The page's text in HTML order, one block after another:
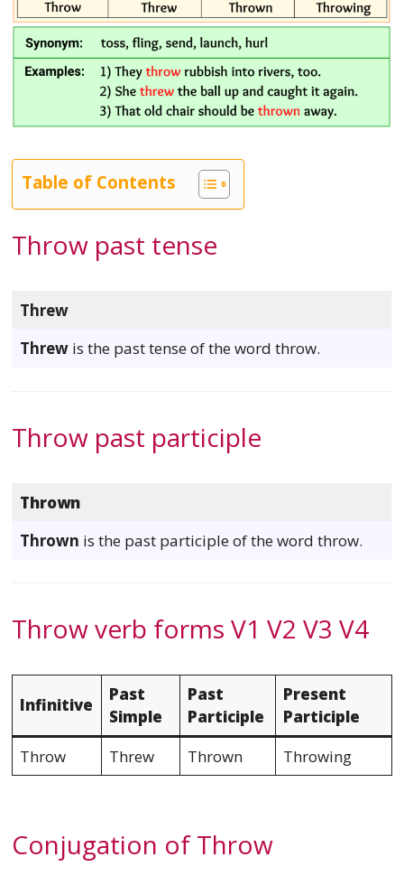
Table of Contents
Throw past tense
Threw
Threw is the past tense of the word throw.
Throw past participle
Thrown
Thrown is the past participle of the word throw.
Throw verb forms V1 V2 V3 V4
Infinitive
Past
Simple
Past
Participle
Present
Participle
Throw
Threw Thrown Throwing
Conjugation of Throw